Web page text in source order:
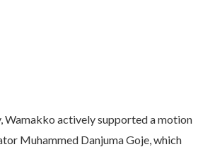
Wamakko actively supported a motion
Muhammed Danjuma Goje, which